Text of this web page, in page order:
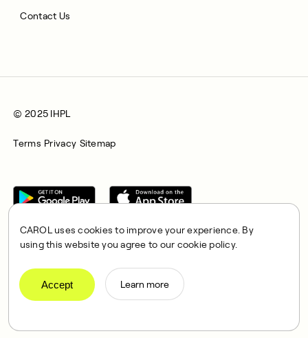
CAROL uses cookies to improve your experience. By
using this website you agree to our cookie policy.
Learn more
Accept
Contact Us
© 2025 IHPL
Terms Privacy Sitemap
CAROL is a brand name of Integrated Health Partners Limited
(IHPL), 2107 North Decatur Road, Suite 402, Decatur, GA
30033.